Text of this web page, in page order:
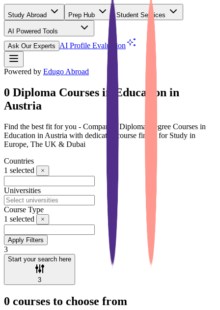
Study Abroad Prep Hub Student Services
AI Powered Tools
Ask Our Experts
AI Profile Evaluation
Powered by Edugo Abroad
0 Diploma Courses in Education in
Austria
Find the best fit for you - Compare 0 Diploma Degree Courses in
Education in Austria with dedicated course finder for Study in
Europe, The UK & Dubai
Countries
1 selected
Universities
Course Type
1 selected
Apply Filters
3
Start your search here
3
0 courses to choose from